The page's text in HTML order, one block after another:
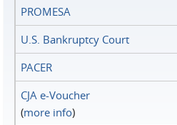
PROMESA
U.S. Bankruptcy Court
PACER
CJA e-Voucher
(more info)